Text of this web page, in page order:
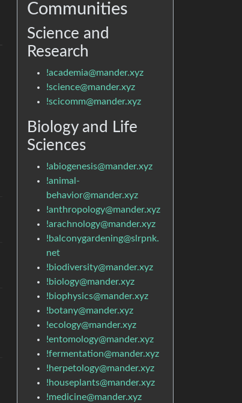
Communities
Science and
Research
!academia@mander.xyz
!science@mander.xyz
!scicomm@mander.xyz
Biology and Life
Sciences
!abiogenesis@mander.xyz
!animal-
behavior@mander.xyz
!anthropology@mander.xyz
!arachnology@mander.xyz
!balconygardening@slrpnk.
net
!biodiversity@mander.xyz
!biology@mander.xyz
!biophysics@mander.xyz
!botany@mander.xyz
!ecology@mander.xyz
!entomology@mander.xyz
!fermentation@mander.xyz
!herpetology@mander.xyz
!houseplants@mander.xyz
!medicine@mander.xyz